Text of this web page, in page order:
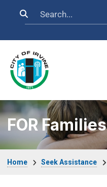
Search
FOR Families
Home Seek Assistance